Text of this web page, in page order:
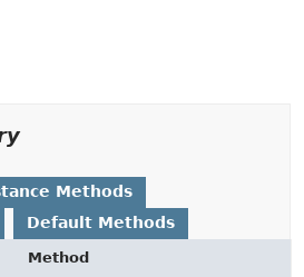
Methods
Default Methods
Method